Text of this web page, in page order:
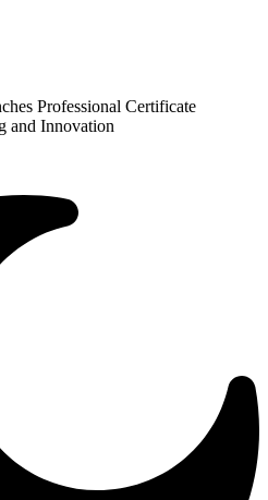
Professional Certificate
and Innovation